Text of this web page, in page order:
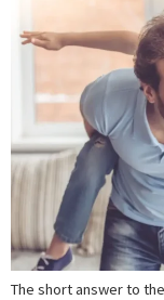
The short answer to